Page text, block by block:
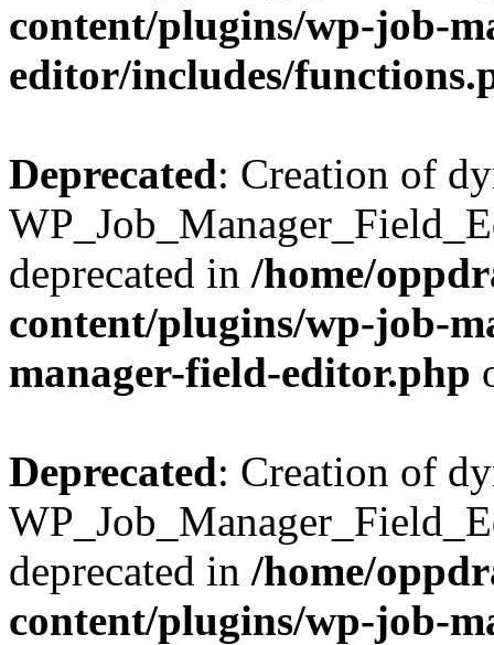
content/plugins/wp-job-
editor/includes/
Deprecated: Creation of
deprecated in /home/
content/plugins/wp-job-
manager-field-editor.php
Deprecated: Creation of
deprecated in /home/
content/plugins/wp-job-